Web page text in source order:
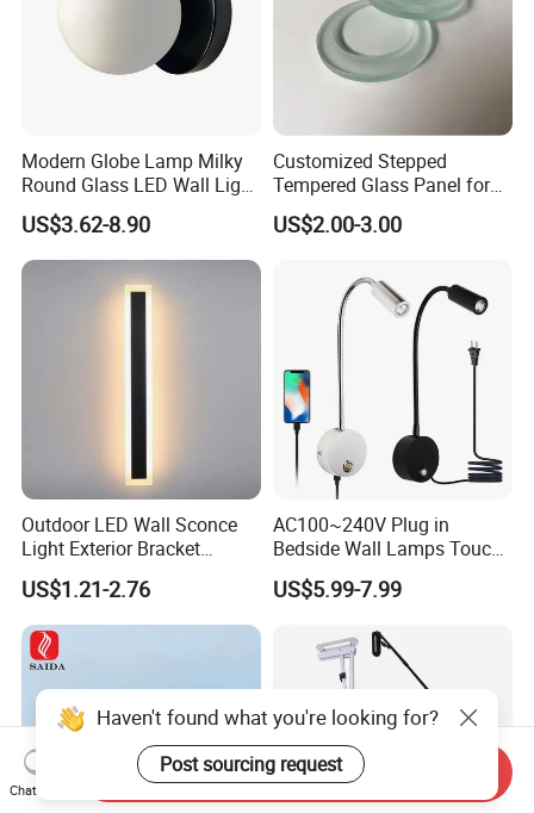
Modern Globe Lamp Milky
Round Glass LED Wall Light
for Decoration Home Stores
Shopping Malls
US$3.62-8.90
Customized Stepped
Tempered Glass Panel for
LED Lighting, Ar & AG
Coating Available
US$2.00-3.00
Outdoor LED Wall Sconce
Light Exterior Bracket
Sconce Wall Lamp
US$1.21-2.76
AC100~240V Plug in
Bedside Wall Lamps Touch
Dimming LED Color Adjust
USB Hotel Bed Headboard
Side Lamp
US$5.99-7.99
Haven't found what you're looking for?
Post sourcing request
Chat Now
Send Inquiry